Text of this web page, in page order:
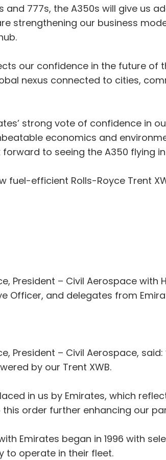
and 777s, the A350s will give us
strengthening our business
our confidence in the future
nexus connected to cities,
strong vote of confidence in
economics and
forward to seeing the A350 flying
fuel-efficient Rolls-Royce Trent
President – Civil Aerospace with
Officer, and delegates from
President – Civil Aerospace,
by our Trent XWB.
in us by Emirates, which
order further enhancing our
Emirates began in 1996 with
to operate in their fleet.